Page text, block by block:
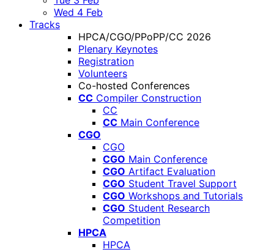
Wed 4 Feb
Tracks
HPCA/CGO/PPoPP/CC 2026
Plenary Keynotes
Registration
Volunteers
Co-hosted Conferences
CC Compiler Construction
CC
CC Main Conference
CGO
CGO
CGO Main Conference
CGO Artifact Evaluation
CGO Student Travel Support
CGO Workshops and Tutorials
CGO Student Research
Competition
HPCA
HPCA